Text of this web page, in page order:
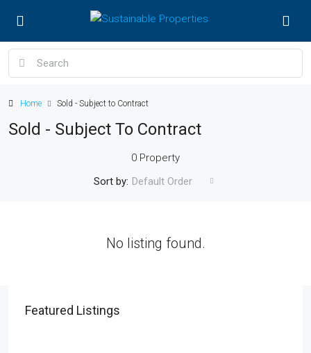
Home Sold - Subject to Contract
Sold - Subject To Contract
0 Property
Sort by: Default Order
No listing found.
Featured Listings